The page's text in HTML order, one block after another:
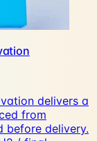
delivers a
from
before delivery.